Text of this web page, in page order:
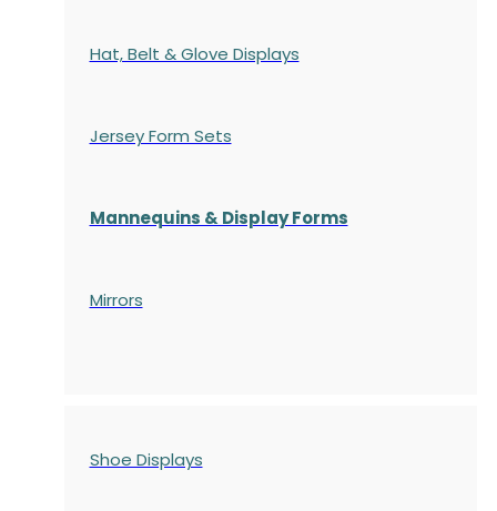
Hat, Belt & Glove Displays
Jersey Form Sets
Mannequins & Display Forms
Mirrors
Shoe Displays